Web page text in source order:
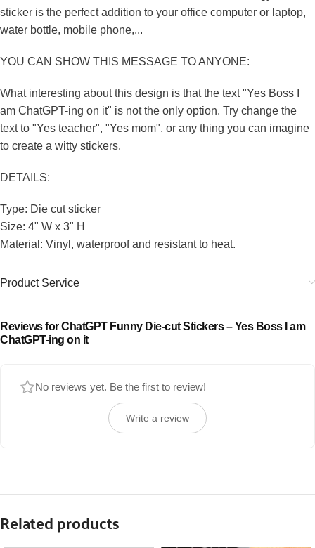
sticker is the perfect addition to your office computer or laptop,
water bottle, mobile phone,...
YOU CAN SHOW THIS MESSAGE TO ANYONE:
What interesting about this design is that the text "Yes Boss I
am ChatGPT-ing on it" is not the only option. Try change the
text to "Yes teacher", "Yes mom", or any thing you can imagine
to create a witty stickers.
DETAILS:
Type: Die cut sticker
Size: 4" W x 3" H
Material: Vinyl, waterproof and resistant to heat.
Product Service
Reviews for ChatGPT Funny Die-cut Stickers – Yes Boss I am
ChatGPT-ing on it
No reviews yet. Be the first to review!
Write a review
Related products